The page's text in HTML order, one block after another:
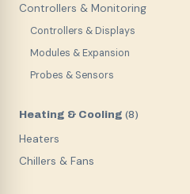
Controllers & Monitoring
Controllers & Displays
Modules & Expansion
Probes & Sensors
Heating & Cooling (8)
Heaters
Chillers & Fans